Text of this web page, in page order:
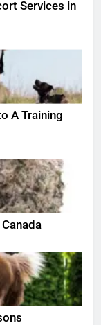
Services in
A Training